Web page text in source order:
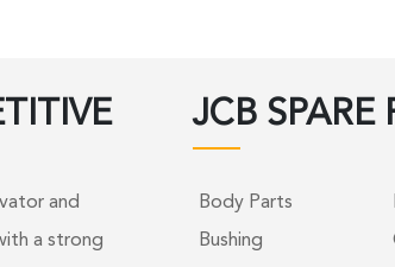
and
a strong
JCB SPARE
Body Parts
Bushing